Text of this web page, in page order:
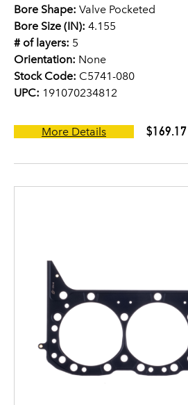
Bore Shape: Valve Pocketed
Bore Size (IN): 4.155
# of layers: 5
Orientation: None
Stock Code: C5741-080
UPC: 191070234812
More Details $169.17